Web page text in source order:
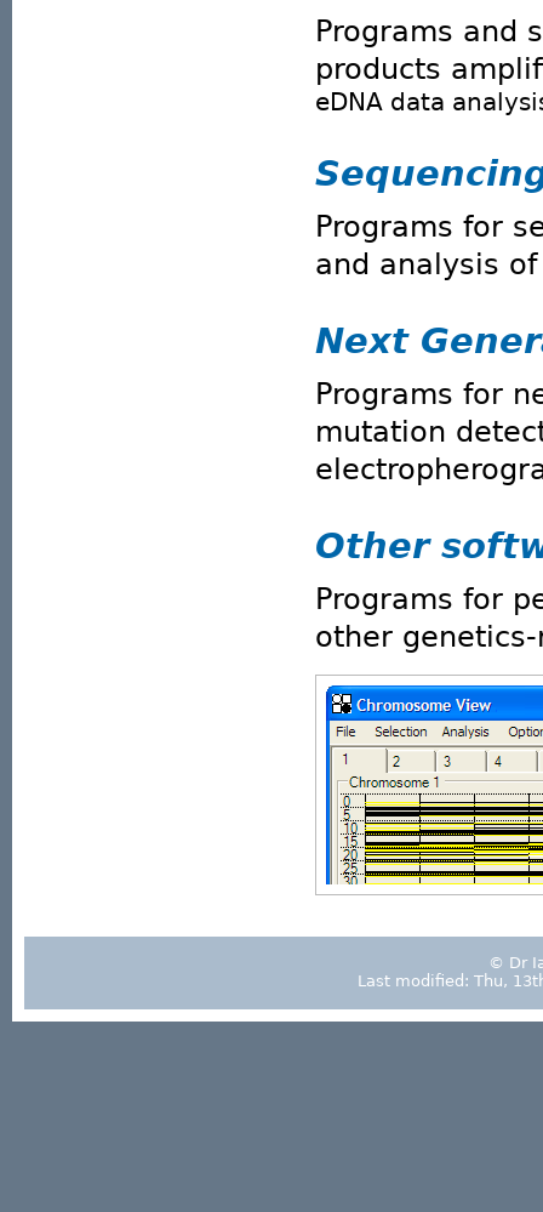
Programs and
products
eDNA data
Programs for
and analysis
Next
Programs for
mutation
Other
Programs for
other
© Dr
Last modified: Thu,